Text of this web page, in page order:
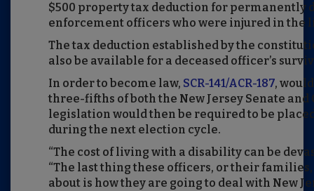
$500 property tax deduction for permanently
enforcement officers who were injured in the
The tax deduction established by the
also be available for a deceased officer’s
In order to become law, SCR-141/ACR-187,
three-fifths of both the New Jersey Senate and
legislation would then be required to be
during the next election cycle.
“The cost of living with a disability can be
“The last thing these officers, or their
about is how they are going to deal with New